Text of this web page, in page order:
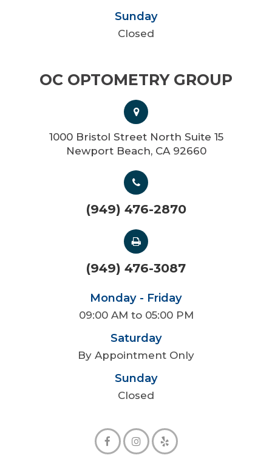
Sunday
Closed
OC OPTOMETRY GROUP
1000 Bristol Street North Suite 15
Newport Beach, CA 92660
(949) 476-2870
(949) 476-3087
Monday - Friday
09:00 AM to 05:00 PM
Saturday
By Appointment Only
Sunday
Closed